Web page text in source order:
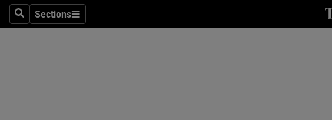
SearchSections
Sections